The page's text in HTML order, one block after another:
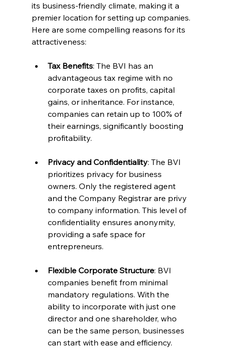
its business-friendly climate, making it a
premier location for setting up companies.
Here are some compelling reasons for its
attractiveness:
Tax Benefits: The BVI has an
advantageous tax regime with no
corporate taxes on profits, capital
gains, or inheritance. For instance,
companies can retain up to 100% of
their earnings, significantly boosting
profitability.
Privacy and Confidentiality: The BVI
prioritizes privacy for business
owners. Only the registered agent
and the Company Registrar are privy
to company information. This level of
confidentiality ensures anonymity,
providing a safe space for
entrepreneurs.
Flexible Corporate Structure: BVI
companies benefit from minimal
mandatory regulations. With the
ability to incorporate with just one
director and one shareholder, who
can be the same person, businesses
can start with ease and efficiency.